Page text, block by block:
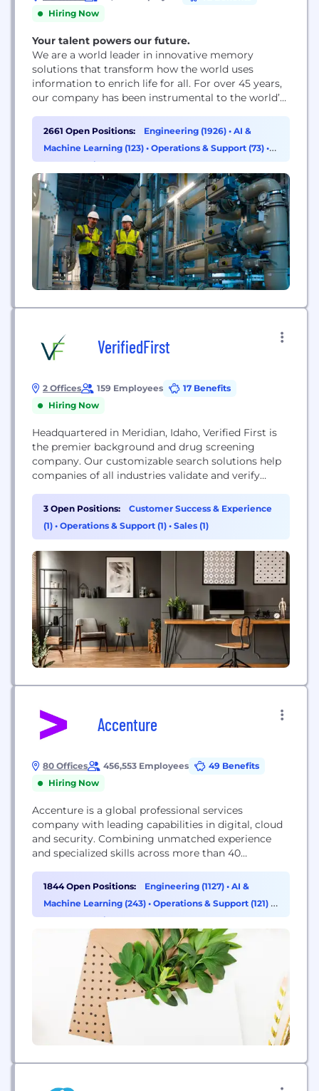
Hiring Now
Your talent powers our future.
We are a world leader in innovative memory
solutions that transform how the world uses
information to enrich life for all. For over 45 years,
our company has been instrumental to the world’s
delivering optimal memory and storage systems
for a broad range of applications.
2661 Open Positions: Engineering (1926) • AI &
Machine Learning (123) • Operations & Support (73) •
Supply Chain & Procurement (49)
VerifiedFirst
2 Offices 159 Employees
17 Benefits
Hiring Now
Headquartered in Meridian, Idaho, Verified First is
the premier background and drug screening
company. Our customizable search solutions help
companies of all industries validate and verify
work with organizations of all sizes, and our global
reach enables us to solve even the toughest
background screening challenges quickly.
FROM...
3 Open Positions:
Customer Success & Experience
(1) • Operations & Support (1) • Sales (1)
Accenture
80 Offices 456,553 Employees
49 Benefits
Hiring Now
Accenture is a global professional services
company with leading capabilities in digital, cloud
and security. Combining unmatched experience
and specialized skills across more than 40
Interactive, Technology and Operations services—
all powered by the world’s largest network of
Advanced Technology and Intelligent Operations
promise of technology and human...
1844 Open Positions: Engineering (1127) • AI &
Machine Learning (243) • Operations & Support (121) •
Data & Analytics (116)